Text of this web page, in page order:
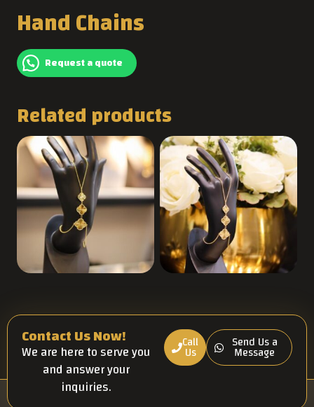
Hand Chains
Request a quote
Related products
Contact Us Now!
We are here to serve you
and answer your
inquiries.
Call
Us
Send Us a
Message